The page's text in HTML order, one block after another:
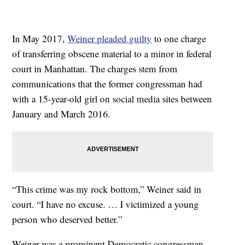
In May 2017,Weiner pleaded guilty to one charge
of transferring obscene material to a minor in federal
court in Manhattan. The charges stem from
communications that the former congressman had
with a 15-year-old girl on social media sites between
January and March 2016.
“This crime was my rock bottom,” Weiner said in
court. “I have no excuse. … I victimized a young
person who deserved better.”